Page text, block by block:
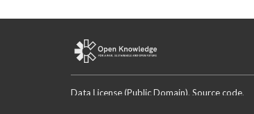
Data License (Public Domain). Source code.